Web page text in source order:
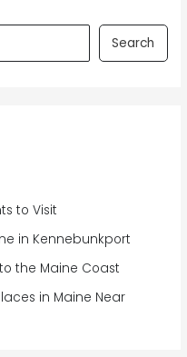
Search
to Visit
in Kennebunkport
the Maine Coast
in Maine Near